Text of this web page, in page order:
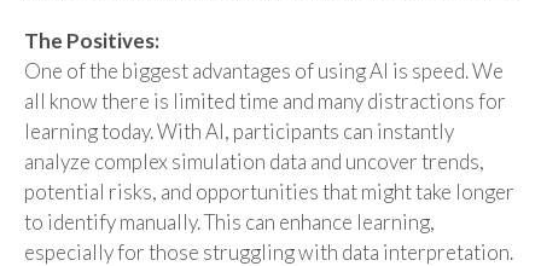
The Positives:
One of the biggest advantages of using AI is speed. We
all know there is limited time and many distractions for
learning today. With AI, participants can instantly
analyze complex simulation data and uncover trends,
potential risks, and opportunities that might take longer
to identify manually. This can enhance learning,
especially for those struggling with data interpretation.